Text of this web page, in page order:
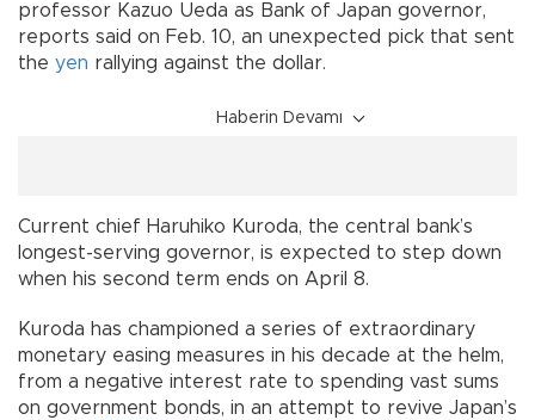
professor Kazuo Ueda as Bank of Japan governor,
reports said on Feb. 10, an unexpected pick that sent
the yen rallying against the dollar.
Haberin Devamı
Current chief Haruhiko Kuroda, the central bank’s
longest-serving governor, is expected to step down
when his second term ends on April 8.
Kuroda has championed a series of extraordinary
monetary easing measures in his decade at the helm,
from a negative interest rate to spending vast sums
on government bonds, in an attempt to revive Japan’s